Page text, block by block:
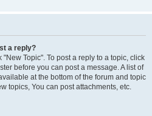
a reply?
Topic". To post a reply to a topic, click
before you can post a message. A list of
at the bottom of the forum and topic
topics, You can post attachments, etc.